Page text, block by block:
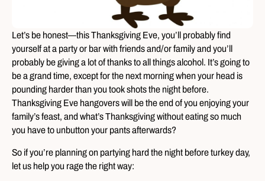
Let’s be honest—this Thanksgiving Eve, you’ll probably find
yourself at a party or bar with friends and/or family and you’ll
probably be giving a lot of thanks to all things alcohol. It’s going to
be a grand time, except for the next morning when your head is
pounding harder than you took shots the night before.
Thanksgiving Eve hangovers will be the end of you enjoying your
family’s feast, and what’s Thanksgiving without eating so much
you have to unbutton your pants afterwards?
So if you’re planning on partying hard the night before turkey day,
let us help you rage the right way: